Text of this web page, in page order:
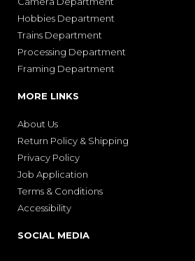
Hobbies Department
Trains Department
Processing Department
Framing Department
MORE LINKS
About Us
Return Policy & Shipping
Privacy Policy
Job Application
Terms & Conditions
Accessibility
SOCIAL MEDIA